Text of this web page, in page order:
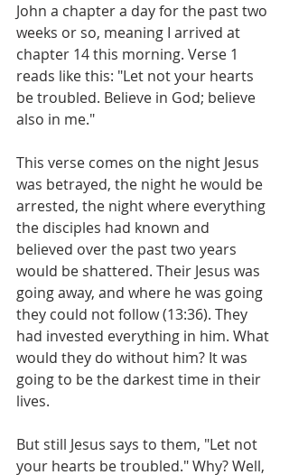
John a chapter a day for the past two
weeks or so, meaning I arrived at
chapter 14 this morning. Verse 1
reads like this: "Let not your hearts
be troubled. Believe in God; believe
also in me."
This verse comes on the night Jesus
was betrayed, the night he would be
arrested, the night where everything
the disciples had known and
believed over the past two years
would be shattered. Their Jesus was
going away, and where he was going
they could not follow (13:36). They
had invested everything in him. What
would they do without him? It was
going to be the darkest time in their
lives.
But still Jesus says to them, "Let not
your hearts be troubled." Why? Well,